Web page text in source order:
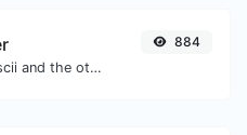
Convert text to ascii and the other way for any string input.
884